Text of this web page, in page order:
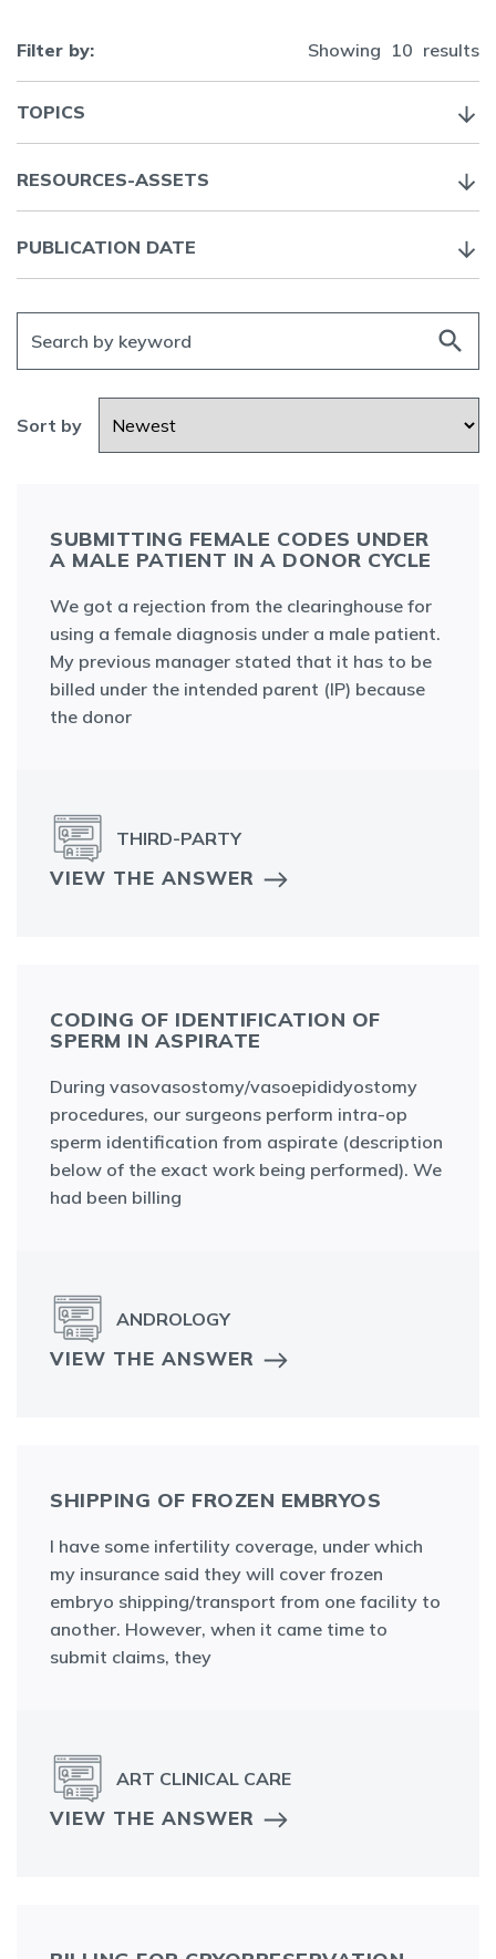
Filter by: Showing 10 results
TOPICS
RESOURCES-ASSETS
PUBLICATION DATE
search
Sort by
SUBMITTING FEMALE CODES UNDER
A MALE PATIENT IN A DONOR CYCLE
We got a rejection from the clearinghouse for
using a female diagnosis under a male patient.
My previous manager stated that it has to be
billed under the intended parent (IP) because
the donor
THIRD-PARTY
VIEW THE ANSWER
CODING OF IDENTIFICATION OF
SPERM IN ASPIRATE
During vasovasostomy/vasoepididyostomy
procedures, our surgeons perform intra-op
sperm identification from aspirate (description
below of the exact work being performed). We
had been billing
ANDROLOGY
VIEW THE ANSWER
SHIPPING OF FROZEN EMBRYOS
I have some infertility coverage, under which
my insurance said they will cover frozen
embryo shipping/transport from one facility to
another. However, when it came time to
submit claims, they
ART CLINICAL CARE
VIEW THE ANSWER